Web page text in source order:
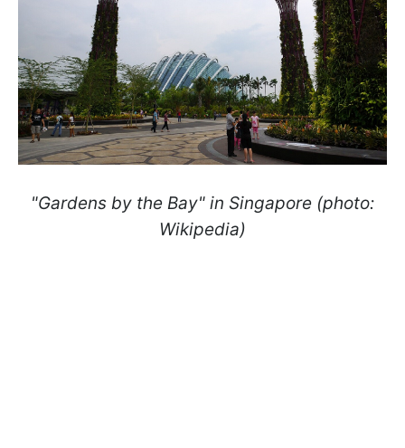
"Gardens by the Bay" in Singapore (photo:
Wikipedia)